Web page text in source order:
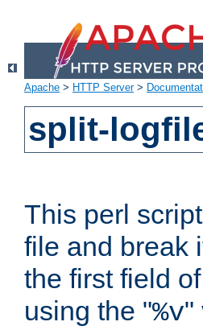
Apache > HTTP Server>
split-
This perl
file and break
the first field
using the "%v"